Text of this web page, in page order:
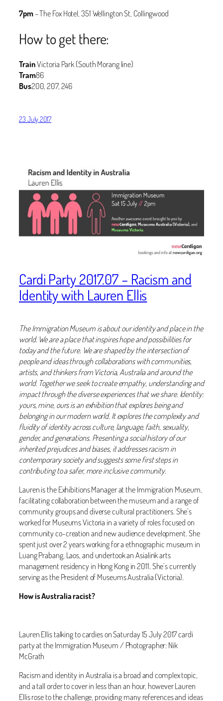
7pm– The Fox Hotel, 351 Wellington St, Collingwood
How to get there:
TrainVictoria Park (South Morang line)
Tram86
Bus200, 207, 246
23 July 2017
Cardi Party 2017.07 – Racism and
Identity with Lauren Ellis
The Immigration Museum is about our identity and place in the
world. We are a place that inspires hope and possibilities for
today and the future. We are shaped by the intersection of
people and ideas through collaborations with communities,
artists, and thinkers from Victoria, Australia and around the
world. Together we seek to create empathy, understanding and
impact through the diverse experiences that we share. Identity:
yours, mine, ours is an exhibition that explores being and
belonging in our modern world. It explores the complexity and
fluidity of identity across culture, language, faith, sexuality,
gender, and generations. Presenting a social history of our
inherited prejudices and biases, it addresses racism in
contemporary society and suggests some first steps in
contributing to a safer, more inclusive community.
Lauren is the Exhibitions Manager at the Immigration Museum,
facilitating collaboration between the museum and a range of
community groups and diverse cultural practitioners. She’s
worked for Museums Victoria in a variety of roles focused on
community co-creation and new audience development. She
spent just over 2 years working for a ethnographic museum in
Luang Prabang, Laos, and undertook an Asialink arts
management residency in Hong Kong in 2011. She’s currently
serving as the President of Museums Australia (Victoria).
How is Australia racist?
Lauren Ellis talking to cardies on Saturday 15 July 2017 cardi
party at the Immigration Museum / Photographer: Nik
McGrath
Racism and identity in Australia is a broad and complex topic,
and a tall order to cover in less than an hour, however Lauren
Ellis rose to the challenge, providing many references and ideas